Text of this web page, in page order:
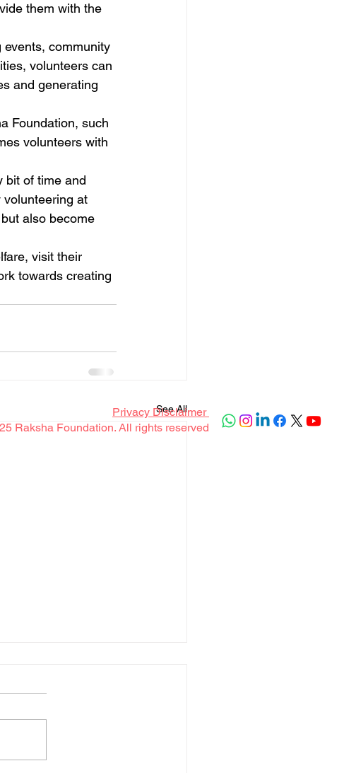
them with the
community
volunteers can
and generating
Foundation, such
volunteers with
bit of time and
volunteering at
also become
visit their
towards creating
See All
Privacy Disclaimer
Raksha Foundation. All rights reserved